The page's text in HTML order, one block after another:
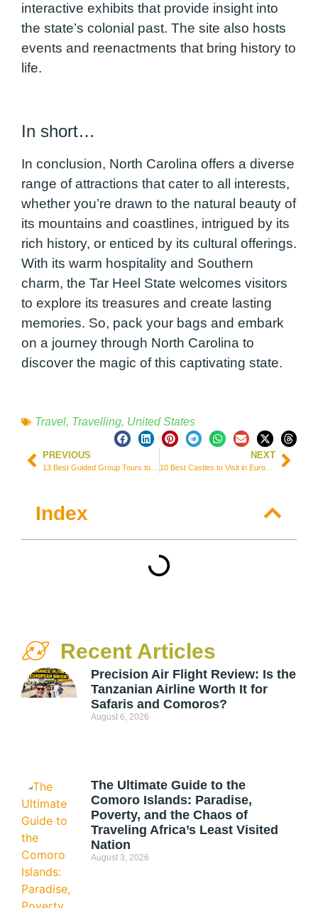
interactive exhibits that provide insight into
the state’s colonial past. The site also hosts
events and reenactments that bring history to
life.
In short…
In conclusion, North Carolina offers a diverse
range of attractions that cater to all interests,
whether you’re drawn to the natural beauty of
its mountains and coastlines, intrigued by its
rich history, or enticed by its cultural offerings.
With its warm hospitality and Southern
charm, the Tar Heel State welcomes visitors
to explore its treasures and create lasting
memories. So, pack your bags and embark
on a journey through North Carolina to
discover the magic of this captivating state.
Travel, Travelling, United States
PREVIOUS NEXT
10 Best Castles to Visit in Europe for History and Fairytale Lovers
Index
Recent Articles
Precision Air Flight Review: Is the
Tanzanian Airline Worth It for
Safaris and Comoros?
August 6, 2026
The Ultimate Guide to the
Comoro Islands: Paradise,
Poverty, and the Chaos of
Traveling Africa’s Least Visited
Nation
August 3, 2026